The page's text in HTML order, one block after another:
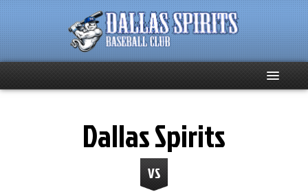
Dallas Spirits
VS